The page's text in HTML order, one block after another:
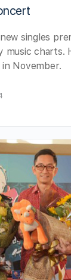
singles
music charts.
November.